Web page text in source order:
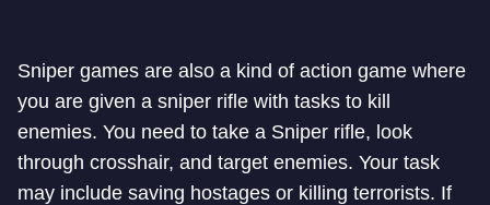
Sniper games are also a kind of action game where
you are given a sniper rifle with tasks to kill
enemies. You need to take a Sniper rifle, look
through crosshair, and target enemies. Your task
may include saving hostages or killing terrorists. If